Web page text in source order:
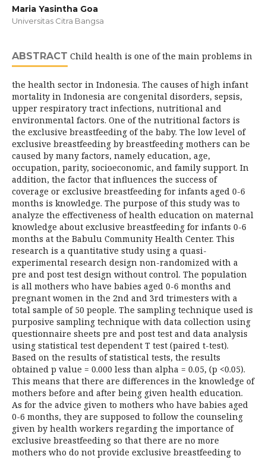
Maria Yasintha Goa
Universitas Citra Bangsa
ABSTRACT Child health is one of the main problems in
the health sector in Indonesia. The causes of high infant
mortality in Indonesia are congenital disorders, sepsis,
upper respiratory tract infections, nutritional and
environmental factors. One of the nutritional factors is
the exclusive breastfeeding of the baby. The low level of
exclusive breastfeeding by breastfeeding mothers can be
caused by many factors, namely education, age,
occupation, parity, socioeconomic, and family support. In
addition, the factor that influences the success of
coverage or exclusive breastfeeding for infants aged 0-6
months is knowledge. The purpose of this study was to
analyze the effectiveness of health education on maternal
knowledge about exclusive breastfeeding for infants 0-6
months at the Babulu Community Health Center. This
research is a quantitative study using a quasi-
experimental research design non-randomized with a
pre and post test design without control. The population
is all mothers who have babies aged 0-6 months and
pregnant women in the 2nd and 3rd trimesters with a
total sample of 50 people. The sampling technique used is
purposive sampling technique with data collection using
questionnaire sheets pre and post test and data analysis
using statistical test dependent T test (paired t-test).
Based on the results of statistical tests, the results
obtained p value = 0.000 less than alpha = 0.05, (p <0.05).
This means that there are differences in the knowledge of
mothers before and after being given health education.
As for the advice given to mothers who have babies aged
0-6 months, they are supposed to follow the counseling
given by health workers regarding the importance of
exclusive breastfeeding so that there are no more
mothers who do not provide exclusive breastfeeding to